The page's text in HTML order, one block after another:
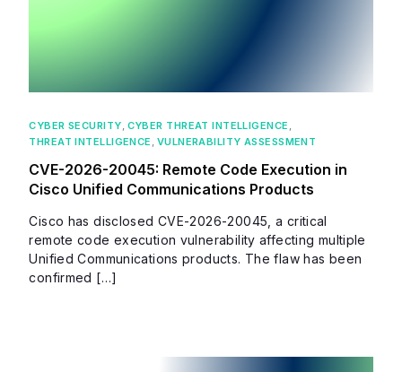
CYBER SECURITY, CYBER THREAT INTELLIGENCE ,
THREAT INTELLIGENCE , VULNERABILITY ASSESSMENT
CVE-2026-20045: Remote Code Execution in
Cisco Unified Communications Products
Cisco has disclosed CVE-2026-20045, a critical
remote code execution vulnerability affecting multiple
Unified Communications products. The flaw has been
confirmed […]